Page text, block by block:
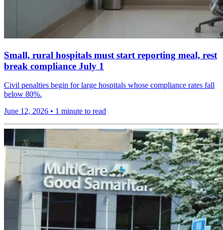
Small, rural hospitals must start reporting meal, rest
break compliance July 1
Civil penalties begin for large hospitals whose compliance rates fall
below 80%.
June 12, 2026 • 1 minute to read